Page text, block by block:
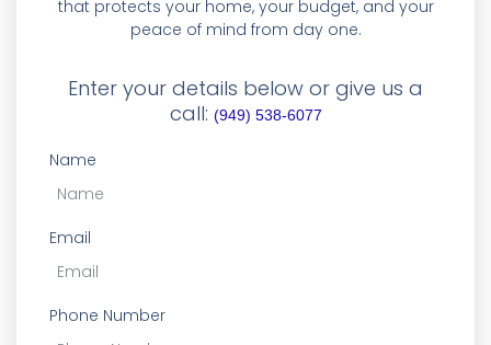
that protects your home, your budget, and your
peace of mind from day one.
Enter your details below or give us a
call: (949) 538-6077
Name
Email
Phone Number